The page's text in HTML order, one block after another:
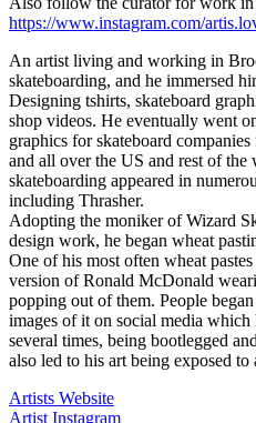
https://www.instagram.com/
An artist living and working in
skateboarding, and he immersed
Designing tshirts, skateboard
shop videos. He eventually went
graphics for skateboard
and all over the US and rest of
skateboarding appeared in
including Thrasher.
Adopting the moniker of Wizard
design work, he began wheat
One of his most often wheat
version of Ronald McDonald
popping out of them. People
images of it on social media
several times, being bootlegged
also led to his art being exposed to
Artists Website
Artist Instagram